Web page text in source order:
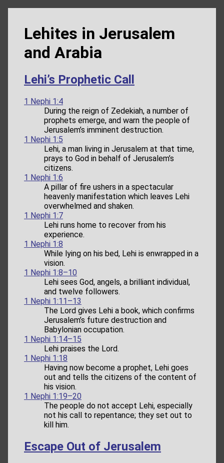
Lehites in Jerusalem
and Arabia
Lehi’s Prophetic Call
1 Nephi 1:4
During the reign of Zedekiah, a number of
prophets emerge, and warn the people of
Jerusalem’s imminent destruction.
1 Nephi 1:5
Lehi, a man living in Jerusalem at that time,
prays to God in behalf of Jerusalem’s
citizens.
1 Nephi 1:6
A pillar of fire ushers in a spectacular
heavenly manifestation which leaves Lehi
overwhelmed and shaken.
1 Nephi 1:7
Lehi runs home to recover from his
experience.
1 Nephi 1:8
While lying on his bed, Lehi is enwrapped in a
vision.
1 Nephi 1:8–10
Lehi sees God, angels, a brilliant individual,
and twelve followers.
1 Nephi 1:11–13
The Lord gives Lehi a book, which confirms
Jerusalem’s future destruction and
Babylonian occupation.
1 Nephi 1:14–15
Lehi praises the Lord.
1 Nephi 1:18
Having now become a prophet, Lehi goes
out and tells the citizens of the content of
his vision.
1 Nephi 1:19–20
The people do not accept Lehi, especially
not his call to repentance; they set out to
kill him.
Escape Out of Jerusalem